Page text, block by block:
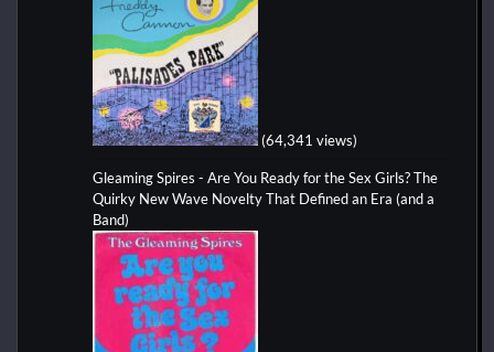
(64,341 views)
Gleaming Spires - Are You Ready for the Sex Girls? The
Quirky New Wave Novelty That Defined an Era (and a
Band)